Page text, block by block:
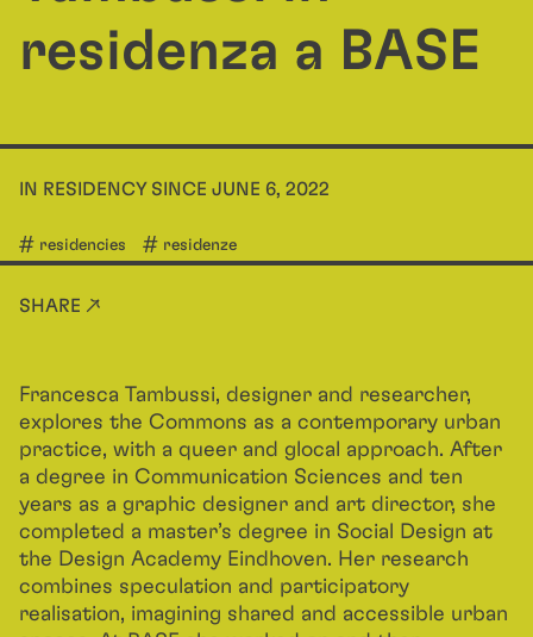
residenza a BASE
IN RESIDENCY SINCE JUNE 6, 2022
residencies residenze
SHARE ↗
Francesca Tambussi, designer and researcher,
explores the Commons as a contemporary urban
practice, with a queer and glocal approach. After
a degree in Communication Sciences and ten
years as a graphic designer and art director, she
completed a master’s degree in Social Design at
the Design Academy Eindhoven. Her research
combines speculation and participatory
realisation, imagining shared and accessible urban